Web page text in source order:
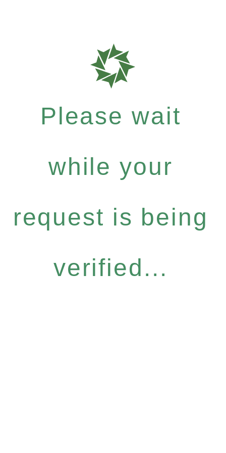
Please wait
while your
request is being
verified...